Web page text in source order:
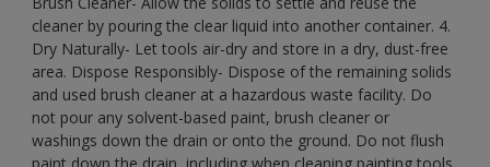
cleaner by pouring the clear liquid into another container. 4.
Dry Naturally- Let tools air-dry and store in a dry, dust-free
area. Dispose Responsibly- Dispose of the remaining solids
and used brush cleaner at a hazardous waste facility. Do
not pour any solvent-based paint, brush cleaner or
washings down the drain or onto the ground. Do not flush